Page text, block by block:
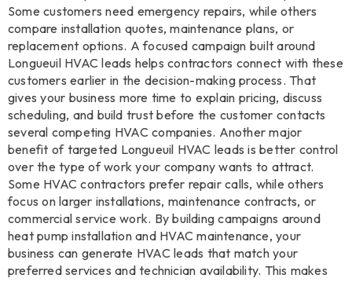
Some customers need emergency repairs, while others
compare installation quotes, maintenance plans, or
replacement options. A focused campaign built around
Longueuil HVAC leads helps contractors connect with these
customers earlier in the decision-making process. That
gives your business more time to explain pricing, discuss
scheduling, and build trust before the customer contacts
several competing HVAC companies. Another major
benefit of targeted Longueuil HVAC leads is better control
over the type of work your company wants to attract.
Some HVAC contractors prefer repair calls, while others
focus on larger installations, maintenance contracts, or
commercial service work. By building campaigns around
heat pump installation and HVAC maintenance, your
business can generate HVAC leads that match your
preferred services and technician availability. This makes